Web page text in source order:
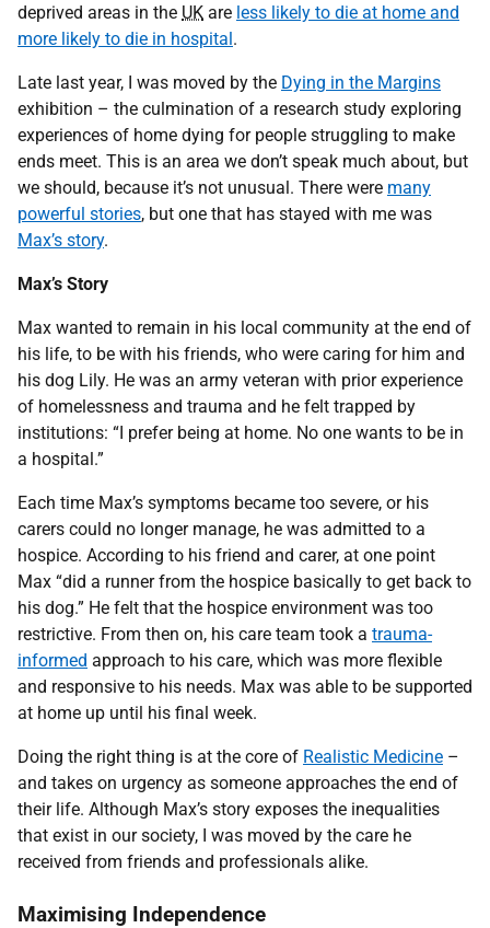
deprived areas in the UK are less likely to die at home and
more likely to die in hospital.
Late last year, I was moved by the Dying in the Margins
exhibition – the culmination of a research study exploring
experiences of home dying for people struggling to make
ends meet. This is an area we don’t speak much about, but
we should, because it’s not unusual. There were many
powerful stories, but one that has stayed with me was
Max’s story.
Max’s Story
Max wanted to remain in his local community at the end of
his life, to be with his friends, who were caring for him and
his dog Lily. He was an army veteran with prior experience
of homelessness and trauma and he felt trapped by
institutions: “I prefer being at home. No one wants to be in
a hospital.”
Each time Max’s symptoms became too severe, or his
carers could no longer manage, he was admitted to a
hospice. According to his friend and carer, at one point
Max “did a runner from the hospice basically to get back to
his dog.” He felt that the hospice environment was too
restrictive. From then on, his care team took a trauma-
informed approach to his care, which was more flexible
and responsive to his needs. Max was able to be supported
at home up until his final week.
Doing the right thing is at the core of Realistic Medicine –
and takes on urgency as someone approaches the end of
their life. Although Max’s story exposes the inequalities
that exist in our society, I was moved by the care he
received from friends and professionals alike.
Maximising Independence